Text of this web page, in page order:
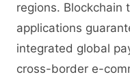
regions. Blockchain
applications
integrated global
cross-border e-